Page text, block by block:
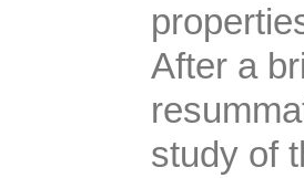
After a
study of